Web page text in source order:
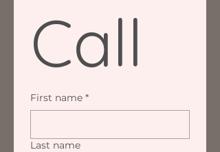
Call
First name *
Last name